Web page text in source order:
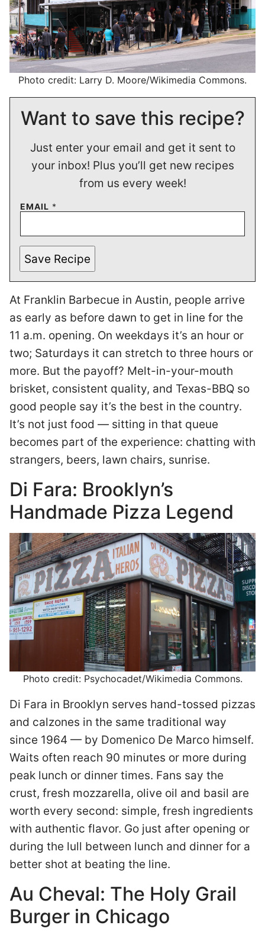
Photo credit: Larry D. Moore/Wikimedia Commons.
Want to save this recipe?
Just enter your email and get it sent to
your inbox! Plus you’ll get new recipes
from us every week!
EMAIL *
Save Recipe
At Franklin Barbecue in Austin, people arrive
as early as before dawn to get in line for the
11 a.m. opening. On weekdays it’s an hour or
two; Saturdays it can stretch to three hours or
more. But the payoff? Melt-in-your-mouth
brisket, consistent quality, and Texas-BBQ so
good people say it’s the best in the country.
It’s not just food — sitting in that queue
becomes part of the experience: chatting with
strangers, beers, lawn chairs, sunrise.
Di Fara: Brooklyn’s
Handmade Pizza Legend
Photo credit: Psychocadet/Wikimedia Commons.
Di Fara in Brooklyn serves hand-tossed pizzas
and calzones in the same traditional way
since 1964 — by Domenico De Marco himself.
Waits often reach 90 minutes or more during
peak lunch or dinner times. Fans say the
crust, fresh mozzarella, olive oil and basil are
worth every second: simple, fresh ingredients
with authentic flavor. Go just after opening or
during the lull between lunch and dinner for a
better shot at beating the line.
Au Cheval: The Holy Grail
Burger in Chicago